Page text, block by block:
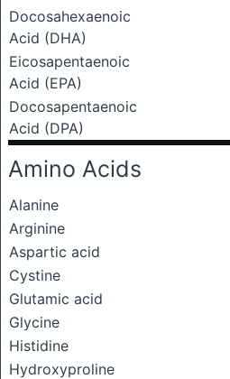
Docosahexaenoic
Acid (DHA)
Eicosapentaenoic
Acid (EPA)
Docosapentaenoic
Acid (DPA)
Amino Acids
Alanine
Arginine
Aspartic acid
Cystine
Glutamic acid
Glycine
Histidine
Hydroxyproline